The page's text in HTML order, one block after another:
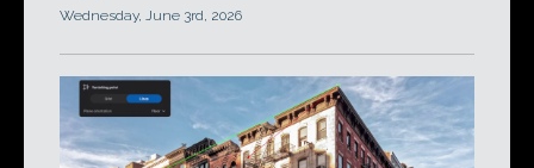
Wednesday, June 3rd, 2026